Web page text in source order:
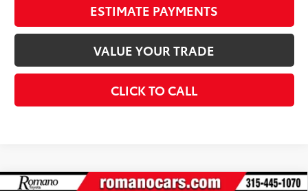
ESTIMATE PAYMENTS
VALUE YOUR TRADE
CLICK TO CALL